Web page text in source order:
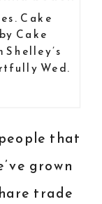
. Cake
Cake
Shelley’s
Wed.
that
grown
trade